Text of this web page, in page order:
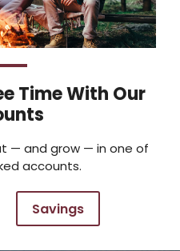
Time With Our
— and grow — in one of
accounts.
Savings